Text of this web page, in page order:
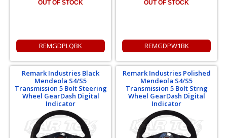
OUT OF STOCK
REMGDPLQBK
OUT OF STOCK
REMGDPW1BK
Remark Industries Black
Mendeola S4/S5
Transmission 5 Bolt Steering
Wheel GearDash Digital
Indicator
Remark Industries Polished
Mendeola S4/S5
Transmission 5 Bolt Strng
Wheel GearDash Digital
Indicator